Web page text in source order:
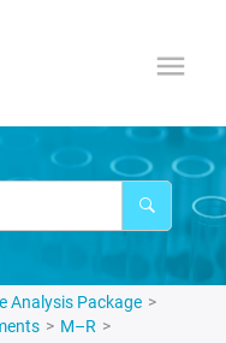
Analysis Package
M–R